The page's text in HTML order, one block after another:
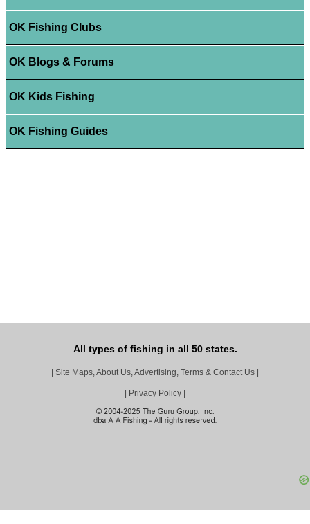
OK Fishing Clubs
OK Blogs & Forums
OK Kids Fishing
OK Fishing Guides
All types of fishing in all 50 states.
Site Maps, About Us, Advertising, Terms & Contact Us
Privacy Policy